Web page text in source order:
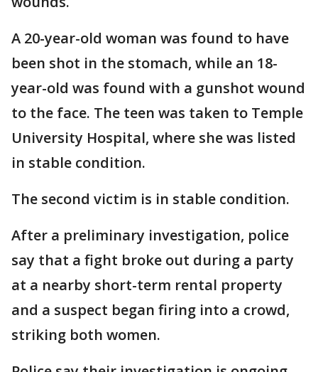
A 20-year-old woman was found to have
been shot in the stomach, while an 18-
year-old was found with a gunshot wound
to the face. The teen was taken to Temple
University Hospital, where she was listed
in stable condition.
The second victim is in stable condition.
After a preliminary investigation, police
say that a fight broke out during a party
at a nearby short-term rental property
and a suspect began firing into a crowd,
striking both women.